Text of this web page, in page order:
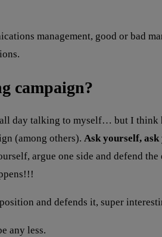
management, good or bad
campaign?
day talking to myself… but I
(among others). Ask yourself,
argue one side and defend
and defends it, super
any less.